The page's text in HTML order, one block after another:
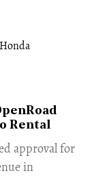
Rental
approval for
in